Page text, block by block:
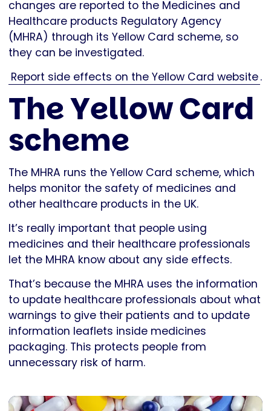
changes are reported to the Medicines and
Healthcare products Regulatory Agency
(MHRA) through its Yellow Card scheme, so
they can be investigated.
Report side effects on the Yellow Card website.
The Yellow Card
scheme
The MHRA runs the Yellow Card scheme, which
helps monitor the safety of medicines and
other healthcare products in the UK.
It’s really important that people using
medicines and their healthcare professionals
let the MHRA know about any side effects.
That’s because the MHRA uses the information
to update healthcare professionals about what
warnings to give their patients and to update
information leaflets inside medicines
packaging. This protects people from
unnecessary risk of harm.